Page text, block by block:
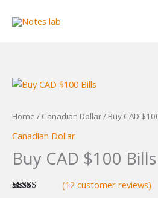
Home / Canadian Dollar/ Buy CAD
Canadian Dollar
Buy CAD $100 Bills
(12customer reviews)